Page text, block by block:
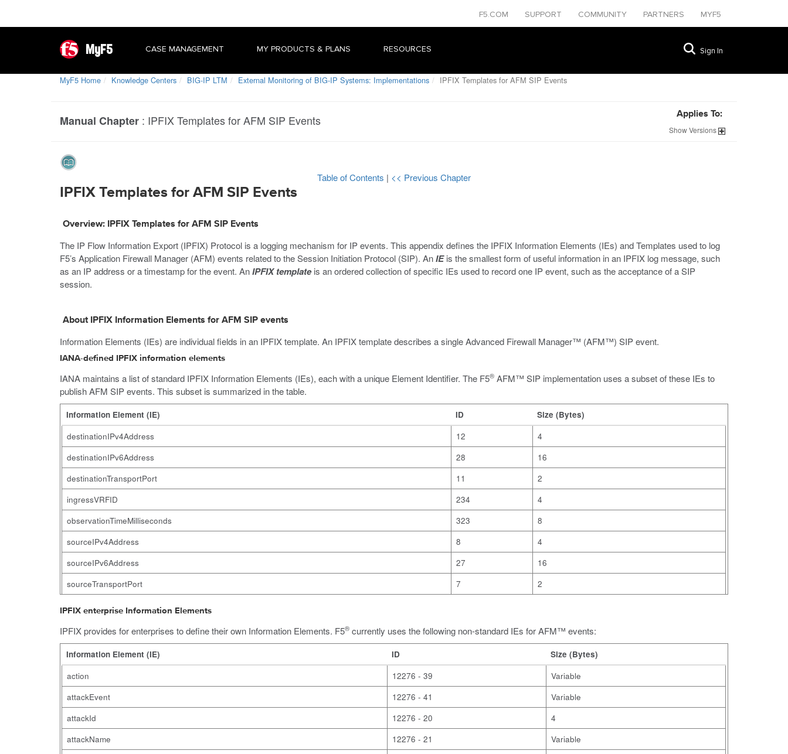
F5.COM SUPPORT COMMUNITY PARTNERS MYF5
MyF5 CASE MANAGEMENT MY PRODUCTS & PLANS RESOURCES Sign In
MyF5 Home Knowledge Centers BIG-IP LTM External Monitoring of BIG-IP Systems: Implementations IPFIX Templates for AFM SIP Events
Manual Chapter : IPFIX Templates for AFM SIP Events Applies To:
ShowVersions
Table of Contents | << Previous Chapter
IPFIX Templates for AFM SIP Events
Overview: IPFIX Templates for AFM SIP Events
The IP Flow Information Export (IPFIX) Protocol is a logging mechanism for IP events. This appendix defines the IPFIX Information Elements (IEs) and Templates used to log
F5’s Application Firewall Manager (AFM) events related to the Session Initiation Protocol (SIP). AnIEis the smallest form of useful information in an IPFIX log message, such
as an IP address or a timestamp for the event. AnIPFIX templateis an ordered collection of specific IEs used to record one IP event, such as the acceptance of a SIP
session.
About IPFIX Information Elements for AFM SIP events
Information Elements (IEs) are individual fields in an IPFIX template. An IPFIX template describes a single Advanced Firewall Manager™ (AFM™) SIP event.
IANA-defined IPFIX information elements
IANA maintains a list of standard IPFIX Information Elements (IEs), each with a unique Element Identifier. The F5® AFM™ SIP implementation uses a subset of these IEs to
publish AFM SIP events. This subset is summarized in the table.
Information Element (IE) ID
Size (Bytes)
destinationIPv4Address
12
4
destinationIPv6Address
28
16
destinationTransportPort
11
2
ingressVRFID
234
4
observationTimeMilliseconds
323
8
sourceIPv4Address
8
4
sourceIPv6Address
27
16
sourceTransportPort
7 2
IPFIX enterprise Information Elements
IPFIX provides for enterprises to define their own Information Elements. F5® currently uses the following non-standard IEs for AFM™ events:
Information Element (IE) ID
Size (Bytes)
action
12276 - 39
Variable
attackEvent
12276 - 41
Variable
attackId
12276 - 20
4
attackName
12276 - 21
Variable